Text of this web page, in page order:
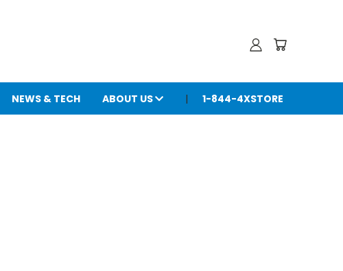
NEWS & TECH ABOUT US 1-844-4XSTORE